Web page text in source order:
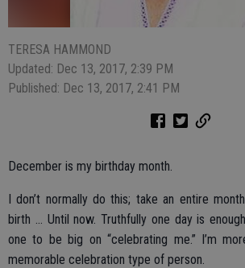
TERESA HAMMOND
Updated: Dec 13, 2017, 2:39 PM
Published: Dec 13, 2017, 2:41 PM
December is my birthday month.
I don’t normally do this; take an entire
birth … Until now. Truthfully one day is
one to be big on “celebrating me.” I’m
memorable celebration type of person.